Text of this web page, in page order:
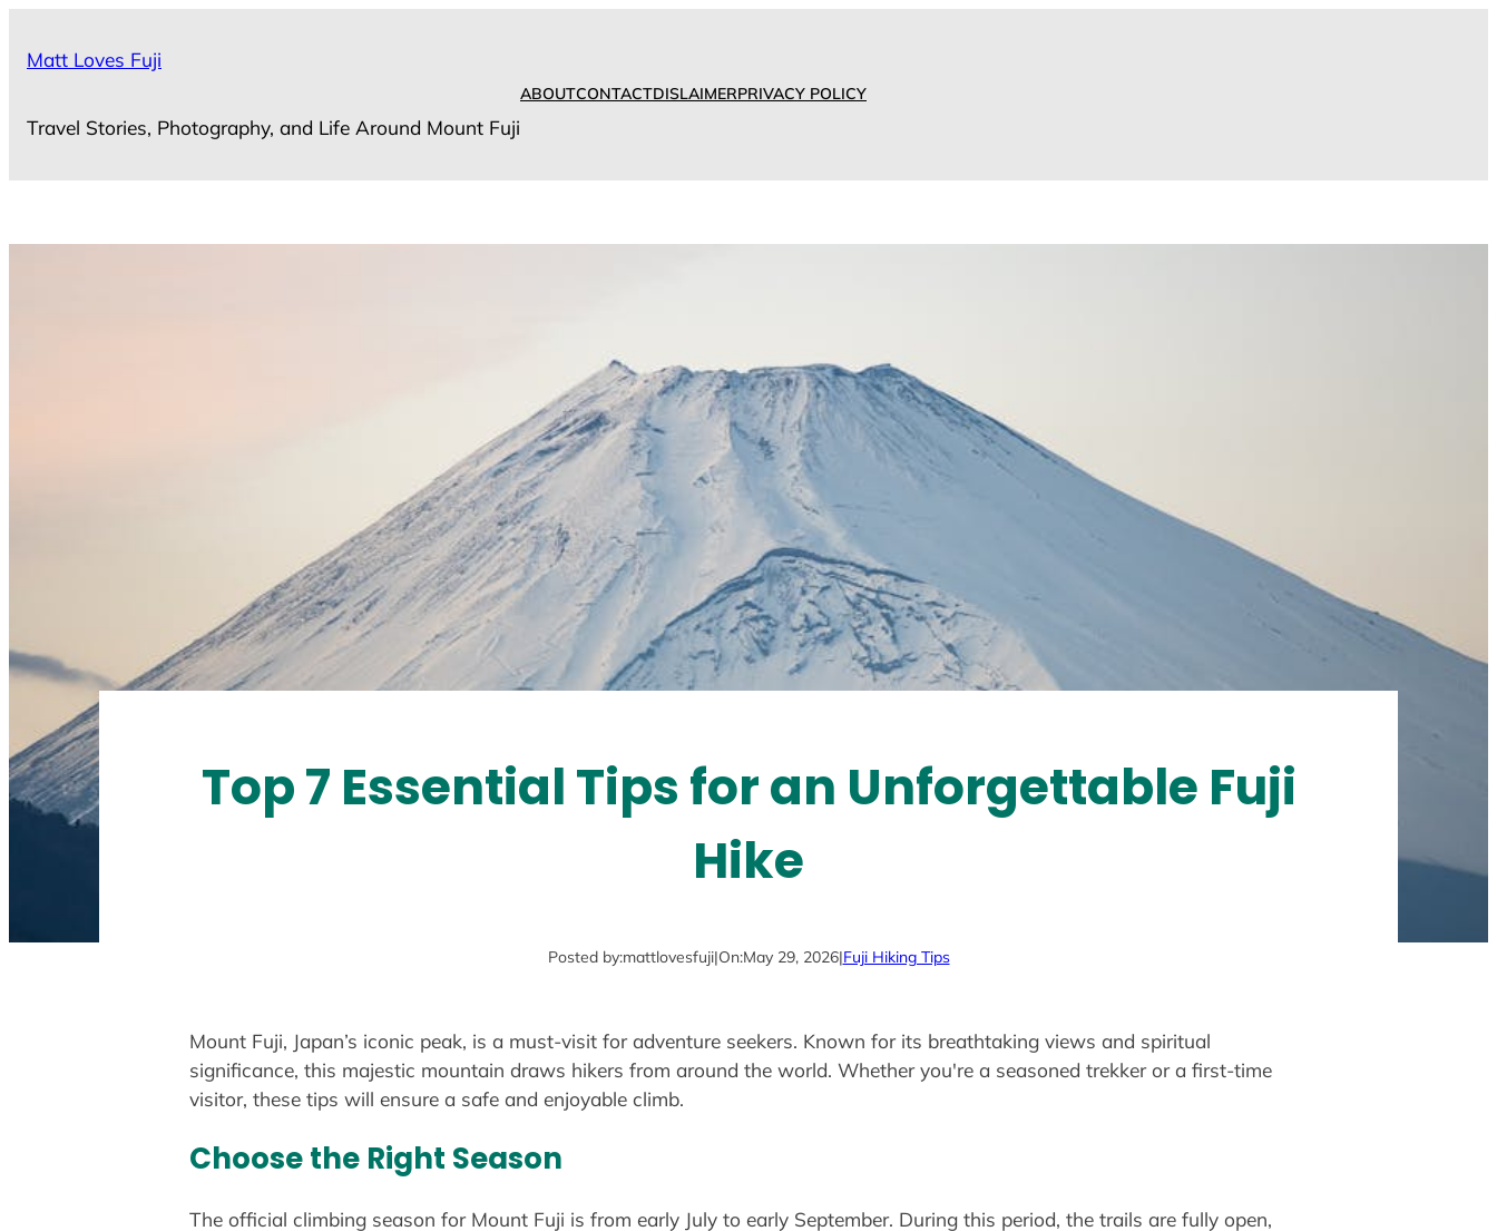
Matt Loves Fuji
Travel Stories, Photography, and Life Around Mount Fuji
ABOUTCONTACTDISLAIMERPRIVACY POLICY
Top 7 Essential Tips for an Unforgettable Fuji
Hike
Posted by:mattlovesfuji|On:May 29, 2026|Fuji Hiking Tips
Mount Fuji, Japan’s iconic peak, is a must-visit for adventure seekers. Known for its breathtaking views and spiritual
significance, this majestic mountain draws hikers from around the world. Whether you're a seasoned trekker or a first-time
visitor, these tips will ensure a safe and enjoyable climb.
Choose the Right Season
The official climbing season for Mount Fuji is from early July to early September. During this period, the trails are fully open,